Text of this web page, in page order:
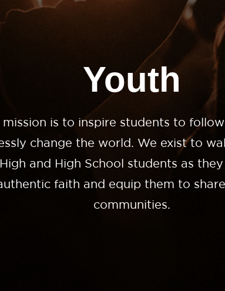
Youth
mission is to inspire students to
change the world. We exist to
and High School students as
faith and equip them to
communities.